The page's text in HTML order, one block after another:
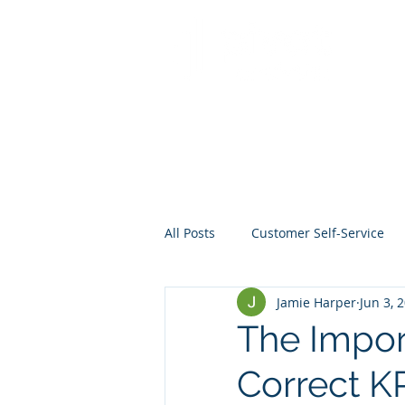
All Posts Customer Self-Service
Crisis Management Project
Mentoring Web
The
Correct
Jamie Harper Jun 3,